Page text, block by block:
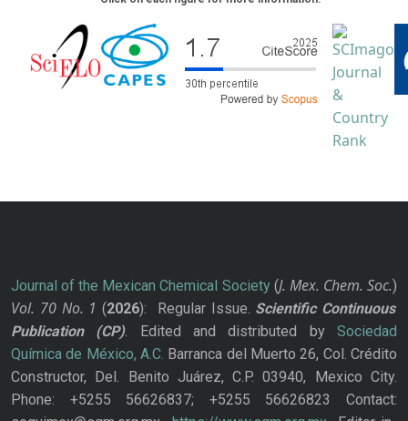
Journal of the Mexican Chemical Society(J. Mex. Chem. Soc.)
Vol. 70 No. 1 (2026): Regular Issue. Scientific Continuous
Publication
(CP). Edited and distributed bySociedad
Química de México, A.C. Barranca del Muerto 26, Col. Crédito
Constructor, Del. Benito Juárez, C.P. 03940, Mexico City.
Phone: +5255 56626837; +5255 56626823 Contact: